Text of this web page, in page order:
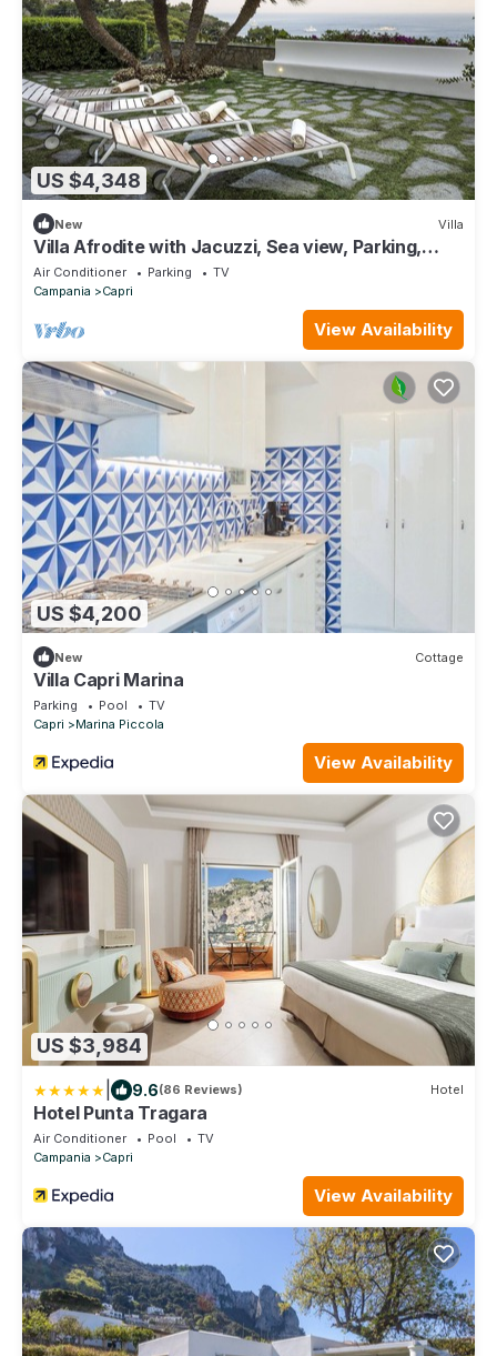
US $4,348
New Villa
Villa Afrodite with Jacuzzi, Sea view, Parking,
Near the Beach
Air Conditioner Parking
TV
Campania
Capri
View Availability
US $4,200
New Cottage
Villa Capri Marina
Parking Pool
TV
Capri
Marina Piccola
View Availability
US $3,984
9.6(86 Reviews) Hotel
Hotel Punta Tragara
Air Conditioner Pool
TV
Campania
Capri
View Availability